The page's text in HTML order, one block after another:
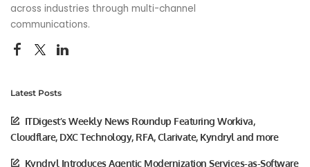
across industries through multi-channel
communications.
Latest Posts
ITDigest’s Weekly News Roundup Featuring Workiva,
Cloudflare, DXC Technology, RFA, Clarivate, Kyndryl and more
Kyndryl Introduces Agentic Modernization Services-as-Software